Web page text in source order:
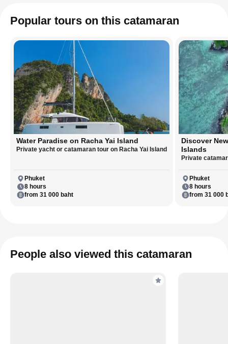
Popular tours on this catamaran
Water Paradise on Racha Yai Island
Private yacht or catamaran tour on Racha Yai Island
Phuket
8 hours
from 31 000 baht
Discover
Islands
Private
Phuket
8 hours
from 31 000
People also viewed this catamaran